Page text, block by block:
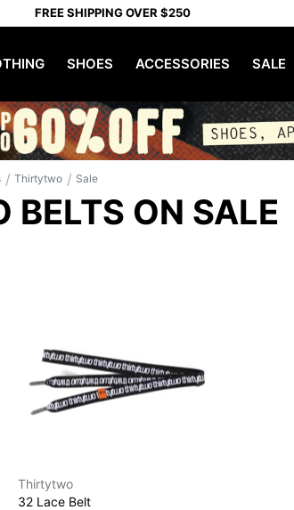
FREE SHIPPING OVER $250
SHOES ACCESSORIES SALE
/ Thirtytwo / Sale
BELTS ON SALE
Thirtytwo
32 Lace Belt